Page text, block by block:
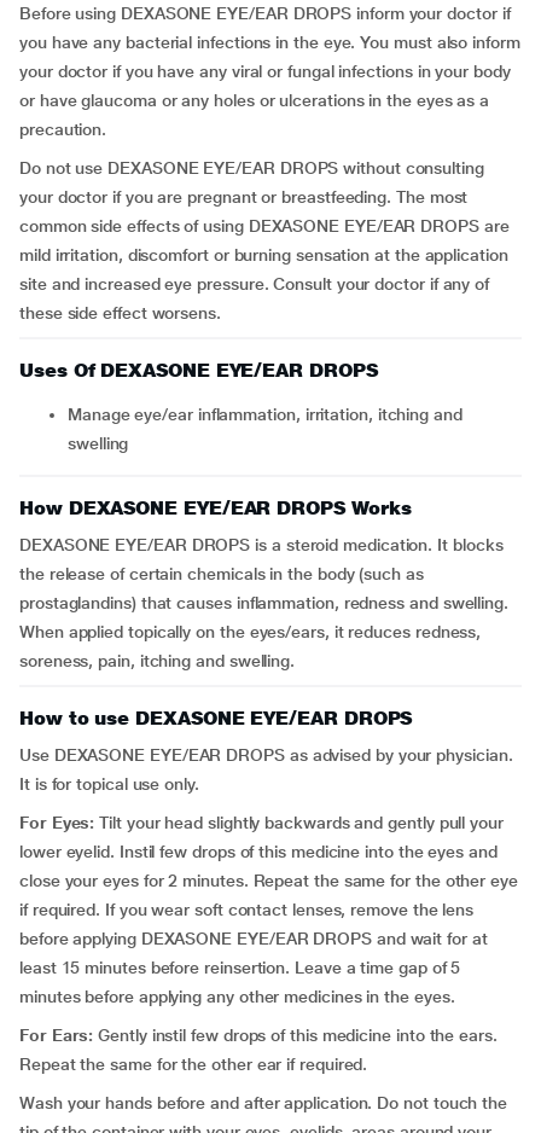
Before using DEXASONE EYE/EAR DROPS inform your doctor if
you have any bacterial infections in the eye. You must also inform
your doctor if you have any viral or fungal infections in your body
or have glaucoma or any holes or ulcerations in the eyes as a
precaution.
Do not use DEXASONE EYE/EAR DROPS without consulting
your doctor if you are pregnant or breastfeeding. The most
common side effects of using DEXASONE EYE/EAR DROPS are
mild irritation, discomfort or burning sensation at the application
site and increased eye pressure. Consult your doctor if any of
these side effect worsens.
Uses Of DEXASONE EYE/EAR DROPS
Manage eye/ear inflammation, irritation, itching and
swelling
How DEXASONE EYE/EAR DROPS Works
DEXASONE EYE/EAR DROPS is a steroid medication. It blocks
the release of certain chemicals in the body (such as
prostaglandins) that causes inflammation, redness and swelling.
When applied topically on the eyes/ears, it reduces redness,
soreness, pain, itching and swelling.
How to use DEXASONE EYE/EAR DROPS
Use DEXASONE EYE/EAR DROPS as advised by your physician.
It is for topical use only.
For Eyes: Tilt your head slightly backwards and gently pull your
lower eyelid. Instil few drops of this medicine into the eyes and
close your eyes for 2 minutes. Repeat the same for the other eye
if required. If you wear soft contact lenses, remove the lens
before applying DEXASONE EYE/EAR DROPS and wait for at
least 15 minutes before reinsertion. Leave a time gap of 5
minutes before applying any other medicines in the eyes.
For Ears:Gently instil few drops of this medicine into the ears.
Repeat the same for the other ear if required.
Wash your hands before and after application. Do not touch the